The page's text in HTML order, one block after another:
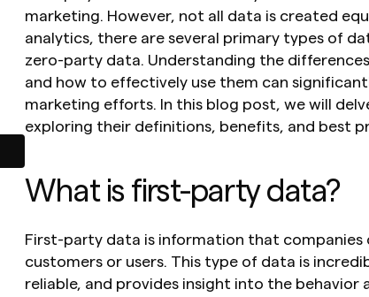
marketing. However, not all data is created
analytics, there are several primary types of
zero-party data. Understanding the
and how to effectively use them can
marketing efforts. In this blog post, we will
exploring their definitions, benefits, and best
What is first-party data?
First-party data is information that
customers or users. This type of data is
reliable, and provides insight into the behavior